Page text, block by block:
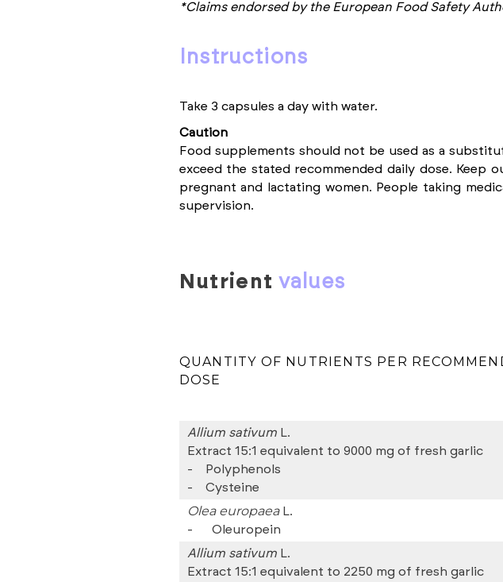
*Claims endorsed by the European Food Safety
instructions
Take 3 capsules a day with water.
Caution
Food supplements should not be used as a
exceed the stated recommended daily dose.
pregnant and lactating women. People taking
supervision.
nutrient values
QUANTITY OF NUTRIENTS PER
DOSE
Allium sativumL.
Extract 15:1 equivalent to 9000 mg of fresh garlic
-
Polyphenols
-
Cysteine
Olea europaeaL.
-
Oleuropein
Allium sativumL.
Extract 15:1 equivalent to 2250 mg of fresh garlic